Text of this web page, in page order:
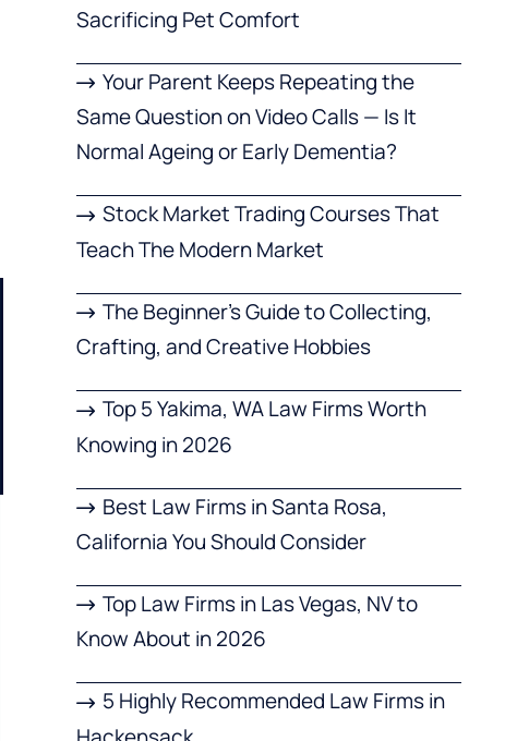
Sacrificing Pet Comfort
Your Parent Keeps Repeating the
Same Question on Video Calls — Is It
Normal Ageing or Early Dementia?
Stock Market Trading Courses That
Teach The Modern Market
The Beginner’s Guide to Collecting,
Crafting, and Creative Hobbies
Top 5 Yakima, WA Law Firms Worth
Knowing in 2026
Best Law Firms in Santa Rosa,
California You Should Consider
Top Law Firms in Las Vegas, NV to
Know About in 2026
5 Highly Recommended Law Firms in